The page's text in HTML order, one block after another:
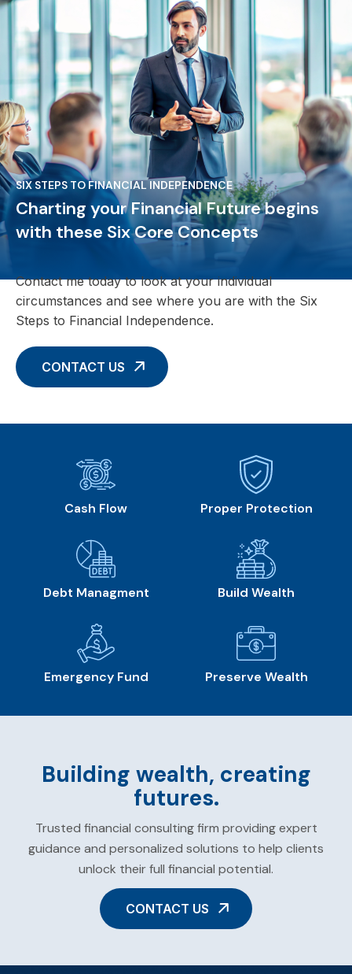
SIX STEPS TO FINANCIAL INDEPENDENCE
Charting your Financial Future begins
with these Six Core Concepts
Contact me today to look at your individual
circumstances and see where you are with the Six
Steps to Financial Independence.
CONTACT US
Cash Flow Proper Protection
Debt Managment Build Wealth
Emergency Fund Preserve Wealth
Building wealth, creating
futures.
Trusted financial consulting firm providing expert
guidance and personalized solutions to help clients
unlock their full financial potential.
CONTACT US